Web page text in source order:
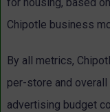
Chipotle business
By all metrics,
per-store and
advertising budget